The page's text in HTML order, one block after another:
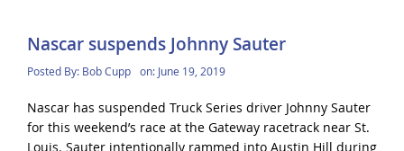
Nascar suspends Johnny Sauter
Posted By: Bob Cupp on: June 19, 2019
Nascar has suspended Truck Series driver Johnny Sauter
for this weekend’s race at the Gateway racetrack near St.
Louis. Sauter intentionally rammed into Austin Hill during